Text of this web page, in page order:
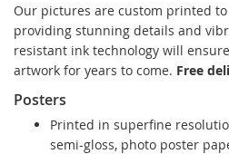
Our pictures are custom printed
providing stunning details and
resistant ink technology will
artwork for years to come. Free
Posters
Printed in superfine
semi-gloss, photo poster